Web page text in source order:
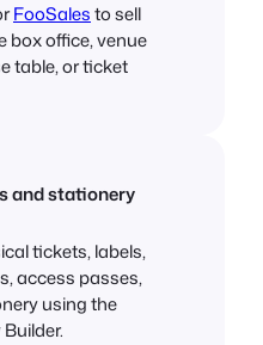
FooSalesto sell
box office, venue
table, or ticket
and stationery
tickets, labels,
access passes,
using the